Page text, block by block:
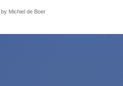
by Michiel de Boer